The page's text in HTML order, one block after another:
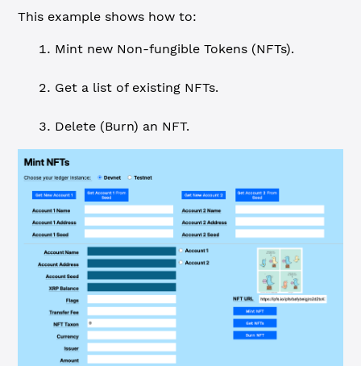
This example shows how to:
Mint new Non-fungible Tokens (NFTs).
Get a list of existing NFTs.
Delete (Burn) an NFT.